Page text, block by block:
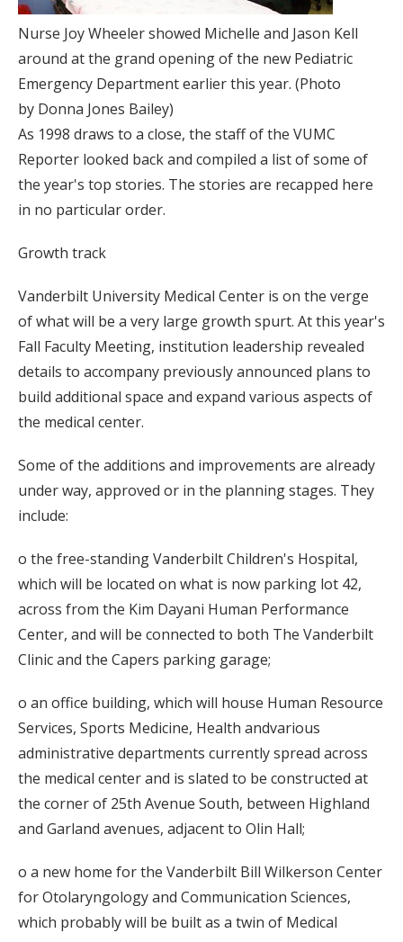
Nurse Joy Wheeler showed Michelle and Jason Kell
around at the grand opening of the new Pediatric
Emergency Department earlier this year. (Photo
by Donna Jones Bailey)
As 1998 draws to a close, the staff of the VUMC
Reporter looked back and compiled a list of some of
the year's top stories. The stories are recapped here
in no particular order.
Growth track
Vanderbilt University Medical Center is on the verge
of what will be a very large growth spurt. At this year's
Fall Faculty Meeting, institution leadership revealed
details to accompany previously announced plans to
build additional space and expand various aspects of
the medical center.
Some of the additions and improvements are already
under way, approved or in the planning stages. They
include:
o the free-standing Vanderbilt Children's Hospital,
which will be located on what is now parking lot 42,
across from the Kim Dayani Human Performance
Center, and will be connected to both The Vanderbilt
Clinic and the Capers parking garage;
o an office building, which will house Human Resource
Services, Sports Medicine, Health andvarious
administrative departments currently spread across
the medical center and is slated to be constructed at
the corner of 25th Avenue South, between Highland
and Garland avenues, adjacent to Olin Hall;
o a new home for the Vanderbilt Bill Wilkerson Center
for Otolaryngology and Communication Sciences,
which probably will be built as a twin of Medical